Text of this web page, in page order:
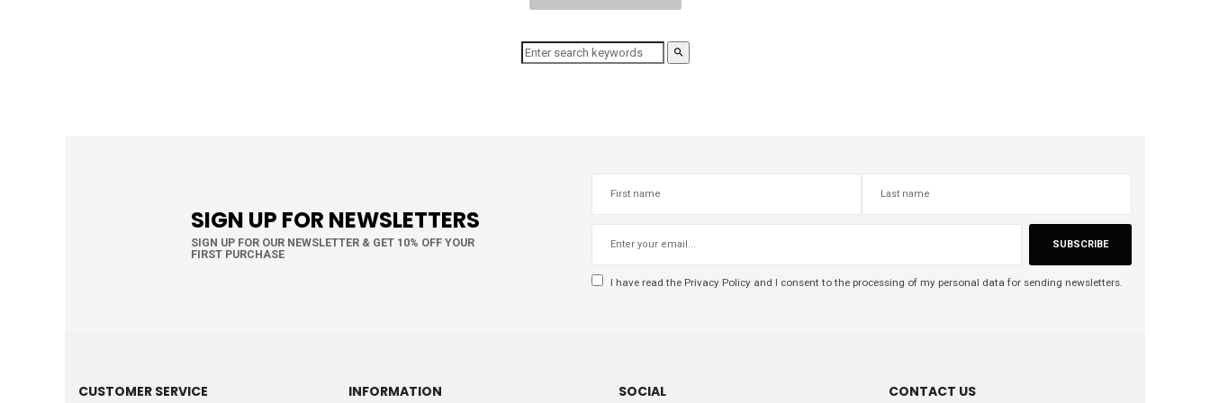
SIGN UP FOR NEWSLETTERS
SIGN UP FOR OUR NEWSLETTER & GET 10% OFF YOUR
FIRST PURCHASE
SUBSCRIBE
I have read the Privacy Policy and I consent to the processing of my personal data for sending newsletters.
CUSTOMER SERVICE INFORMATION SOCIAL CONTACT US